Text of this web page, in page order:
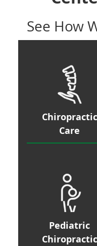
See How
Chiropractic
Care
Pediatric
Chiropractic